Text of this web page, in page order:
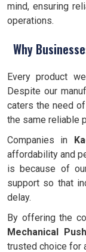
mind, ensuring
operations.
Why
Every product
Despite our
caters the need
the same reliable
Companies in
affordability and
is because of
support so that
delay.
By offering the
Mechanical
trusted choice for